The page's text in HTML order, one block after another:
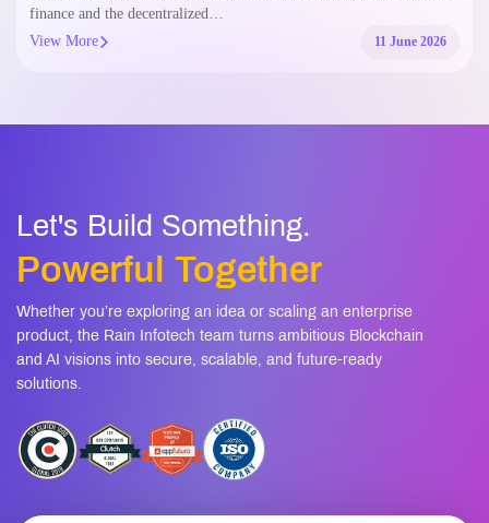
finance and the decentralized…
View More
11 June 2026
Let's Build Something.
Powerful Together
Whether you’re exploring an idea or scaling an enterprise
product, the Rain Infotech team turns ambitious Blockchain
and AI visions into secure, scalable, and future-ready
solutions.